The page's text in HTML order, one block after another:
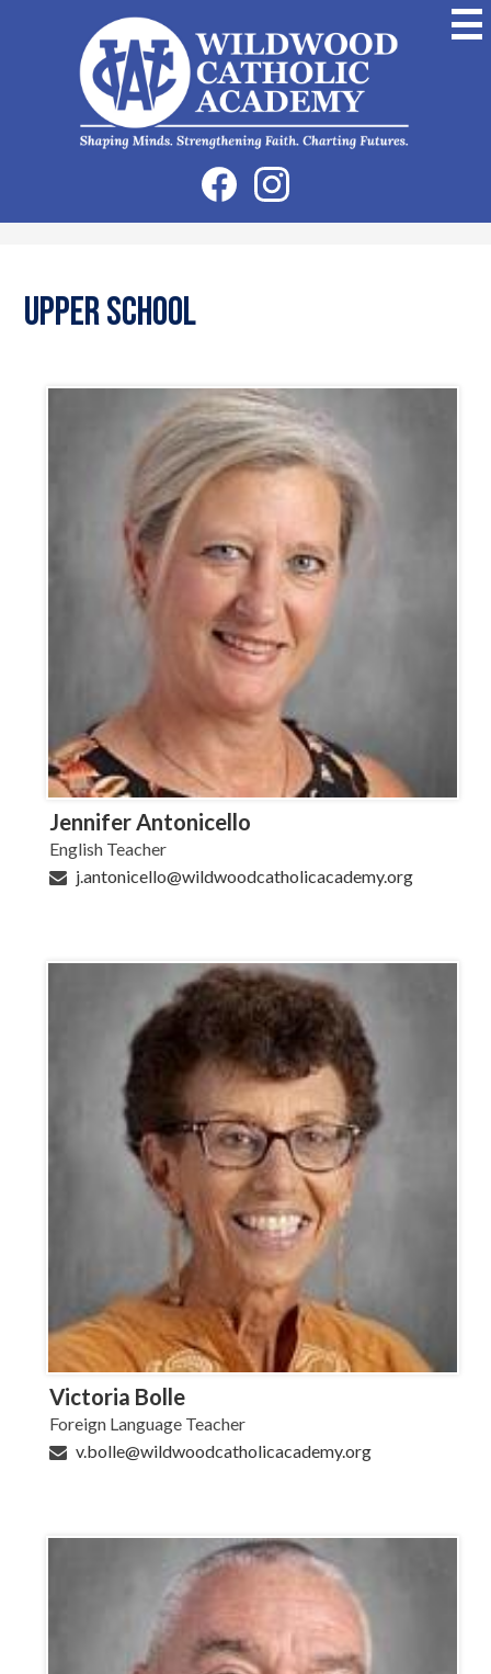
to
main
content
Wildwood
Catholic
Academy
Social
Media
-
FacebookInstagram
Upper School
Jennifer Antonicello
English Teacher
j.antonicello@wildwoodcatholicacademy.org
Victoria Bolle
Foreign Language Teacher
v.bolle@wildwoodcatholicacademy.org